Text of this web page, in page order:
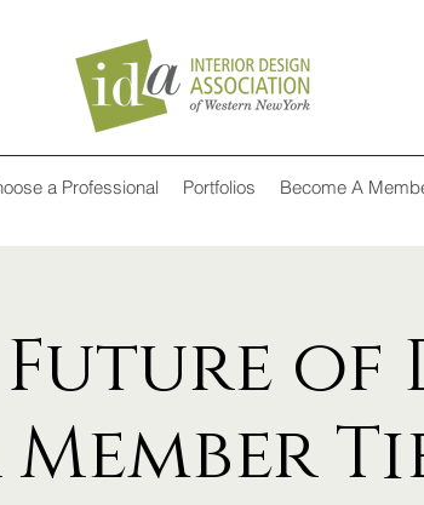
a Professional Portfolios Become A
Future of
Member